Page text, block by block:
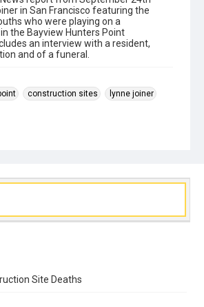
in San Francisco featuring the
who were playing on a
the Bayview Hunters Point
an interview with a resident,
and of a funeral.
construction sites lynne joiner
Site Deaths